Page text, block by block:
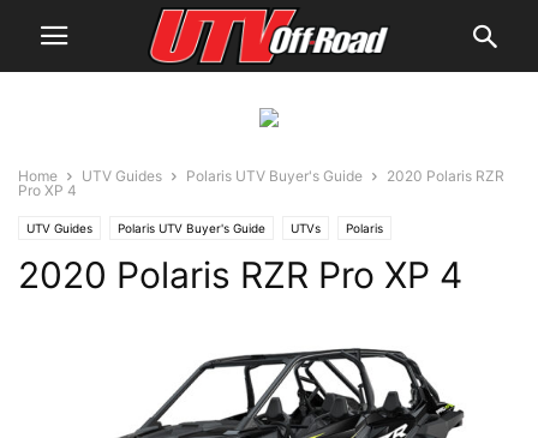
Home UTV Guides Polaris UTV Buyer's Guide
2020 Polaris RZR
Pro XP 4
UTV Guides Polaris UTV Buyer's Guide UTVs Polaris
2020 Polaris RZR Pro XP 4